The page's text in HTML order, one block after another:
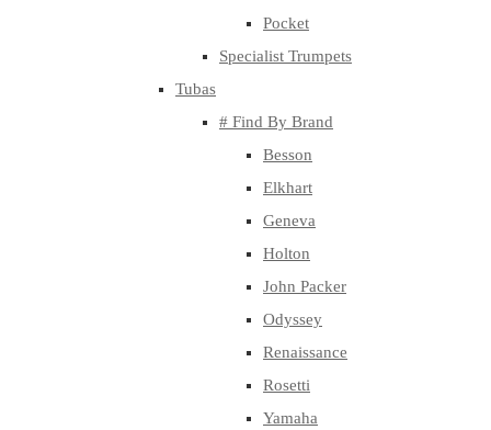
Pocket
Specialist Trumpets
Tubas
# Find By Brand
Besson
Elkhart
Geneva
Holton
John Packer
Odyssey
Renaissance
Rosetti
Yamaha